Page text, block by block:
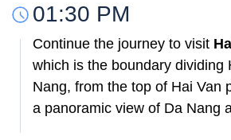
01:30 PM
Continue the journey to visit
which is the boundary dividing
Nang, from the top of Hai Van
a panoramic view of Da Nang